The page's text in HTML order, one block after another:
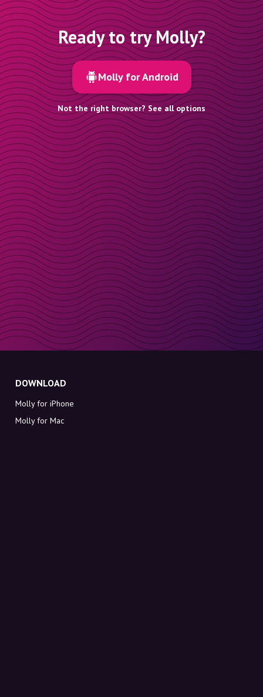
Ready to try Molly?
Molly for Android
Not the right browser? See all options
DOWNLOAD
Molly for iPhone
Molly for Mac